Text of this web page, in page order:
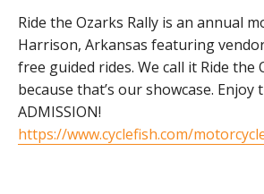
Ride the Ozarks Rally is an annual
Harrison, Arkansas featuring
free guided rides. We call it Ride the
because that’s our showcase. Enjoy
ADMISSION!
https://www.cyclefish.com/